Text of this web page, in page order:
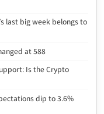
last big week belongs to
at 588
Is the Crypto
dip to 3.6%